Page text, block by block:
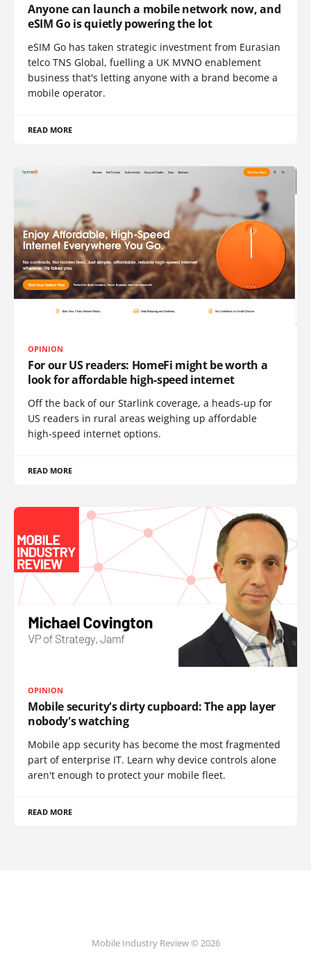
Anyone can launch a mobile network now, and
eSIM Go is quietly powering the lot
eSIM Go has taken strategic investment from Eurasian
telco TNS Global, fuelling a UK MVNO enablement
business that's letting anyone with a brand become a
mobile operator.
READ MORE
OPINION
For our US readers: HomeFi might be worth a
look for affordable high-speed internet
Off the back of our Starlink coverage, a heads-up for
US readers in rural areas weighing up affordable
high-speed internet options.
READ MORE
OPINION
Mobile security's dirty cupboard: The app layer
nobody's watching
Mobile app security has become the most fragmented
part of enterprise IT. Learn why device controls alone
aren't enough to protect your mobile fleet.
READ MORE
Mobile Industry Review © 2026